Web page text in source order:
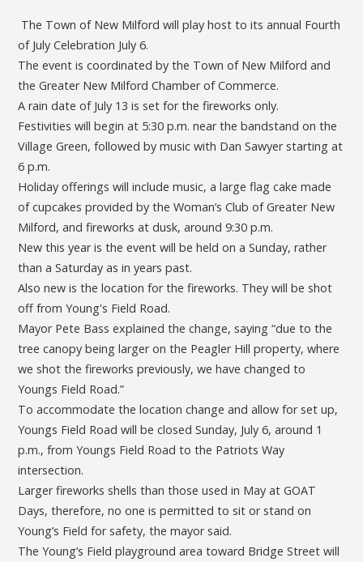
The Town of New Milford will play host to its annual Fourth
of July Celebration July 6.
The event is coordinated by the Town of New Milford and
the Greater New Milford Chamber of Commerce.
A rain date of July 13 is set for the fireworks only.
Festivities will begin at 5:30 p.m. near the bandstand on the
Village Green, followed by music with Dan Sawyer starting at
6 p.m.
Holiday offerings will include music, a large flag cake made
of cupcakes provided by the Woman’s Club of Greater New
Milford, and fireworks at dusk, around 9:30 p.m.
New this year is the event will be held on a Sunday, rather
than a Saturday as in years past.
Also new is the location for the fireworks. They will be shot
off from Young's Field Road.
Mayor Pete Bass explained the change, saying “due to the
tree canopy being larger on the Peagler Hill property, where
we shot the fireworks previously, we have changed to
Youngs Field Road.”
To accommodate the location change and allow for set up,
Youngs Field Road will be closed Sunday, July 6, around 1
p.m., from Youngs Field Road to the Patriots Way
intersection.
Larger fireworks shells than those used in May at GOAT
Days, therefore, no one is permitted to sit or stand on
Young’s Field for safety, the mayor said.
The Young’s Field playground area toward Bridge Street will